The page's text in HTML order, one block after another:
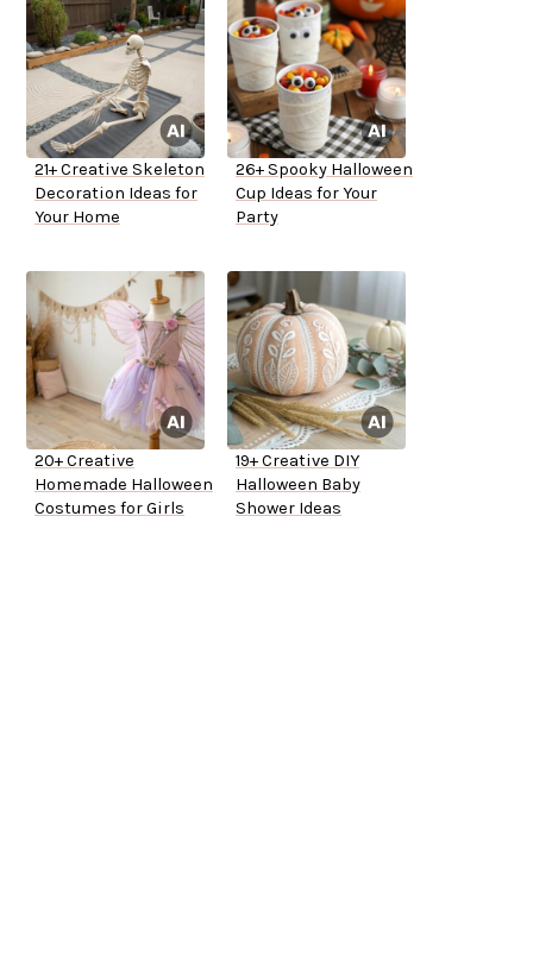
21+ Creative Skeleton
Decoration Ideas for
Your Home
26+ Spooky Halloween
Cup Ideas for Your
Party
20+ Creative
Homemade Halloween
Costumes for Girls
19+ Creative DIY
Halloween Baby
Shower Ideas